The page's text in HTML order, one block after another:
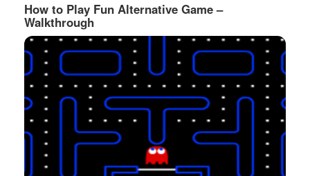
How to Play Fun Alternative Game –
Walkthrough